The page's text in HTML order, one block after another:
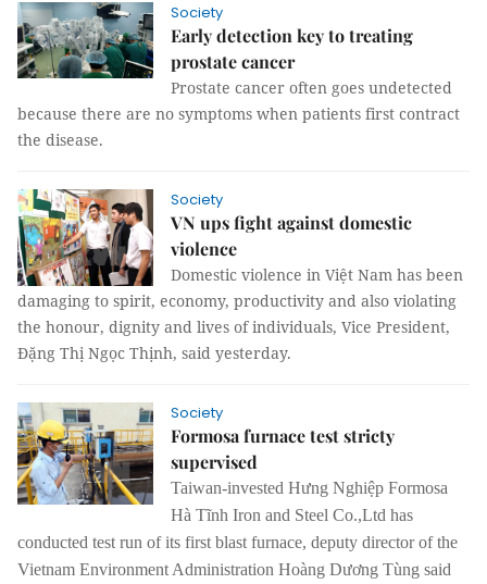
Society
Early detection key to treating
prostate cancer
Prostate cancer often goes undetected
because there are no symptoms when patients first contract
the disease.
Society
VN ups fight against domestic
violence
Domestic violence in Việt Nam has been
damaging to spirit, economy, productivity and also violating
the honour, dignity and lives of individuals, Vice President,
Đặng Thị Ngọc Thịnh, said yesterday.
Society
Formosa furnace test stricty
supervised
Taiwan-invested Hưng Nghiệp Formosa
Hà Tĩnh Iron and Steel Co.,Ltd has
conducted test run of its first blast furnace, deputy director of the
Vietnam Environment Administration Hoàng Dương Tùng said